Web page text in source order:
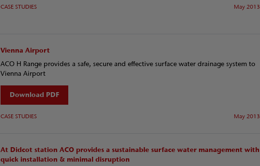
CASE STUDIES May 2013
Vienna Airport
ACO H Range provides a safe, secure and effective surface water drainage system to
Vienna Airport
Download PDF
CASE STUDIES May 2013
At Didcot station ACO provides a sustainable surface water management with
quick installation & minimal disruption